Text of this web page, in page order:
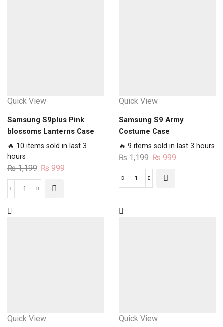
Quick View
Samsung S9plus Pink
blossoms Lanterns Case
🔥 10 items sold in last 3
hours
₨1,199 Original
price
was:
₨ 999
Samsung
Quick View
Samsung S9 Army
Costume Case
🔥 9 items sold in last 3 hours
₨1,199 Original
price
was:
₨ 999
Samsung
Quick View Quick View